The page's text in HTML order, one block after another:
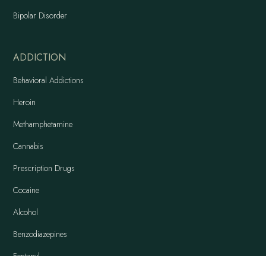
Bipolar Disorder
ADDICTION
Behavioral Addictions
Heroin
Methamphetamine
Cannabis
Prescription Drugs
Cocaine
Alcohol
Benzodiazepines